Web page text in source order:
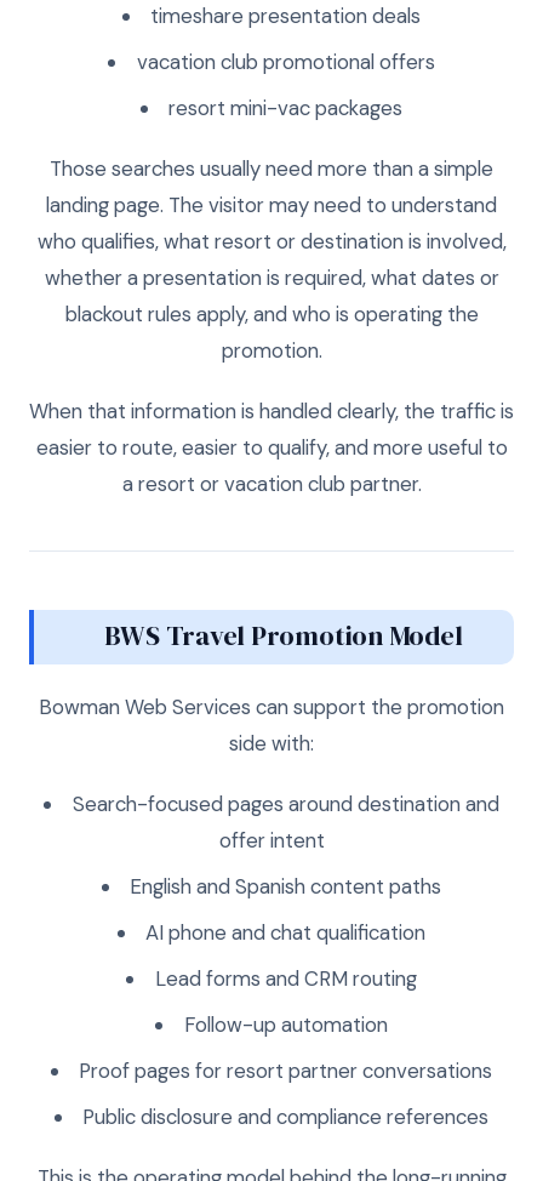
timeshare presentation deals
vacation club promotional offers
resort mini-vac packages
Those searches usually need more than a simple
landing page. The visitor may need to understand
who qualifies, what resort or destination is involved,
whether a presentation is required, what dates or
blackout rules apply, and who is operating the
promotion.
When that information is handled clearly, the traffic is
easier to route, easier to qualify, and more useful to
a resort or vacation club partner.
BWS Travel Promotion Model
Bowman Web Services can support the promotion
side with:
Search-focused pages around destination and
offer intent
English and Spanish content paths
AI phone and chat qualification
Lead forms and CRM routing
Follow-up automation
Proof pages for resort partner conversations
Public disclosure and compliance references